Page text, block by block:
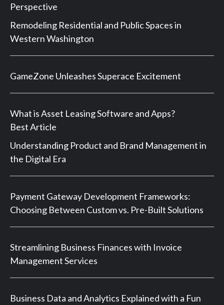
Perspective
Remodeling Residential and Public Spaces in
Western Washington
GameZone Unleashes Superace Excitement
What is Asset Leasing Software and Apps?
Best Article
Understanding Product and Brand Management in
the Digital Era
Payment Gateway Development Frameworks:
Choosing Between Custom vs. Pre-Built Solutions
Streamlining Business Finances with Invoice
Management Services
Business Data and Analytics Explained with a Fun